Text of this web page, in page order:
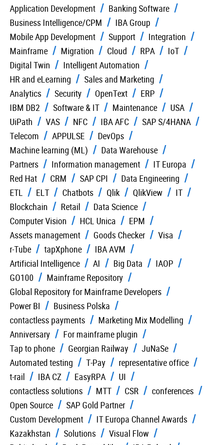
Application Development
Banking Software
Business Intelligence/CPM
IBA Group
Mobile App Development
Support
Integration
Mainframe
Migration Cloud RPA
IoT
Digital Twin
Intelligent Automation
HR and eLearning
Sales and Marketing
Analytics
Security OpenText
ERP
IBM DB2
Software & IT Maintenance
USA
UiPath
VAS NFC IBA AFC
SAP S/4HANA
Telecom
APPULSE
DevOps
Machine learning (ML)
Data Warehouse
Partners
Information management
IT Europa
Red Hat
CRM SAP CPI
Data Engineering
ETL
ELT Chatbots Qlik QlikView
IT
Blockchain
Retail
Data Science
Computer Vision
HCL Unica
EPM
Assets management
Goods Checker
Visa
r-Tube
tapXphone
IBA AVM
Artificial Intelligence
AI Big Data
IAOP
GO100
Mainframe Repository
Global Repository for Mainframe Developers
Power BI
Business Polska
contactless payments
Marketing Mix Modelling
Anniversary
For mainframe plugin
Tap to phone
Georgian Railway
JuNaSe
Automated testing
T-Pay
representative office
t-rail
IBA CZ EasyRPA
UI
contactless solutions
MTT CSR
conferences
Open Source
SAP Gold Partner
Custom Development
IT Europa Channel Awards
Kazakhstan
Solutions
Visual Flow